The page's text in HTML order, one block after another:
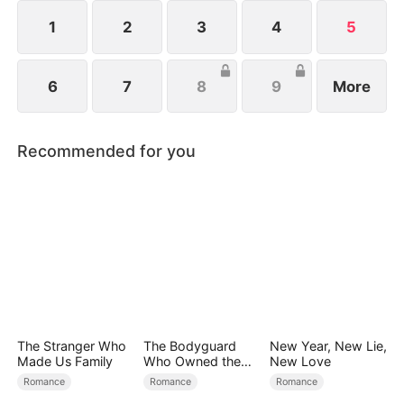
1 2 3 4 5
6 7 8 9 More
Recommended for you
The Stranger Who
Made Us Family
Romance
The Bodyguard
Who Owned the
Empire
Romance
New Year, New Lie,
New Love
Romance